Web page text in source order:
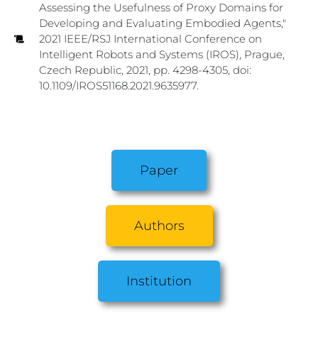
Assessing the Usefulness of Proxy Domains for
Developing and Evaluating Embodied Agents,"
2021 IEEE/RSJ International Conference on
Intelligent Robots and Systems (IROS), Prague,
Czech Republic, 2021, pp. 4298-4305, doi:
10.1109/IROS51168.2021.9635977.
Paper
Authors
Institution